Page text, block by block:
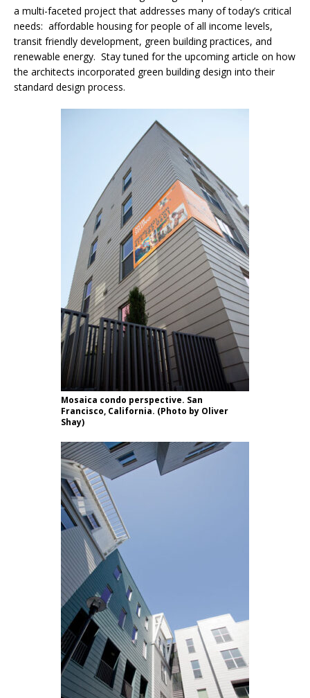
a multi-faceted project that addresses many of today’s critical
needs: affordable housing for people of all income levels,
transit friendly development, green building practices, and
renewable energy. Stay tuned for the upcoming article on how
the architects incorporated green building design into their
standard design process.
Mosaica condo perspective. San
Francisco, California. (Photo by Oliver
Shay)